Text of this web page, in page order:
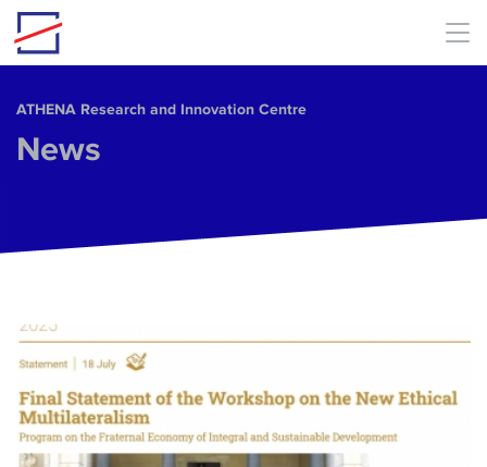
Skip to main content
ΑΤΗΕΝΑ Research and Innovation Centre
News